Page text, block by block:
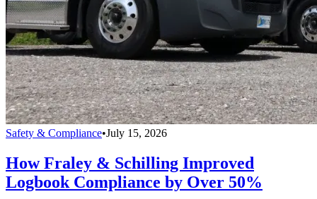
Safety & Compliance•July 15, 2026
How Fraley & Schilling Improved
Logbook Compliance by Over 50%